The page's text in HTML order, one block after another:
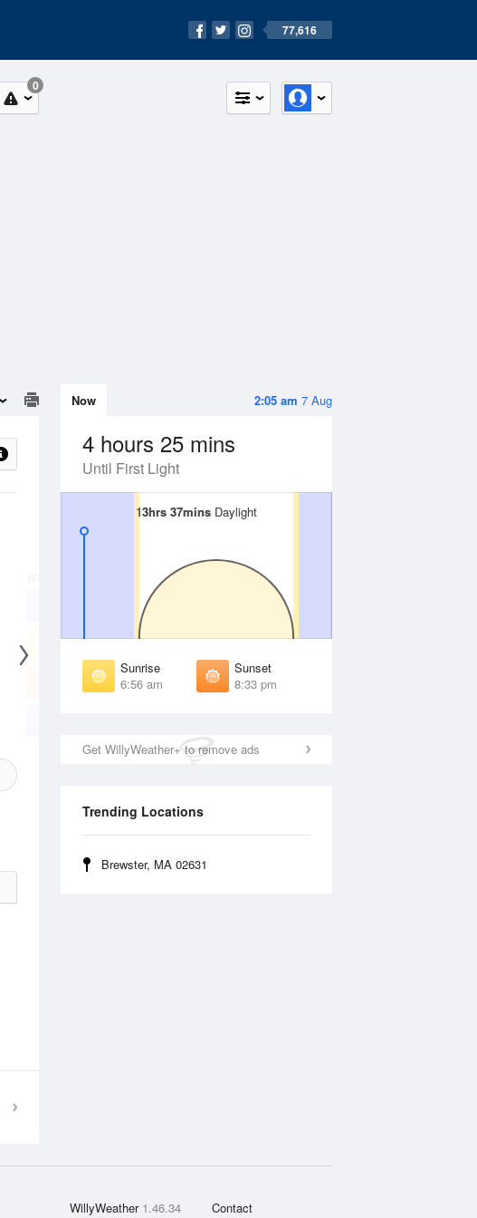
77,616
0
2:05 am 7 Aug
Now
4 hours 25 mins
Until First Light
13hrs 37mins Daylight
13hrs 37mins Daylight
Sunrise
6:56 am
Sunset
8:33 pm
Get WillyWeather+ to remove ads
Trending Locations
Brewster, MA 02631
Sunrise
Sunset
8:28 pm
THU13 Aug
Sunrise
Sunset
8:27 pm
WillyWeather 1.46.34 Contact